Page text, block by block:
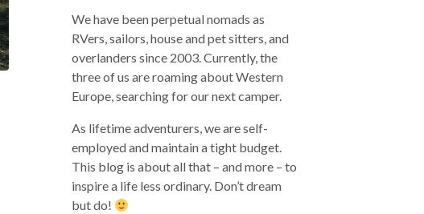
We have been perpetual nomads as
RVers, sailors, house and pet sitters, and
overlanders since 2003. Currently, the
three of us are roaming about Western
Europe, searching for our next camper.
As lifetime adventurers, we are self-
employed and maintain a tight budget.
This blog is about all that – and more – to
inspire a life less ordinary. Don’t dream
but do!